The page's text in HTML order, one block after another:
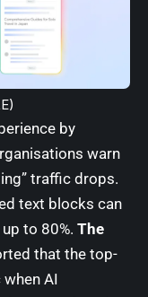
by
warn
traffic drops.
text blocks can
to 80%. The
that the top-
AI